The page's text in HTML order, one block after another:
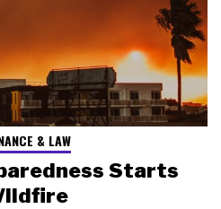
& LAW
Starts